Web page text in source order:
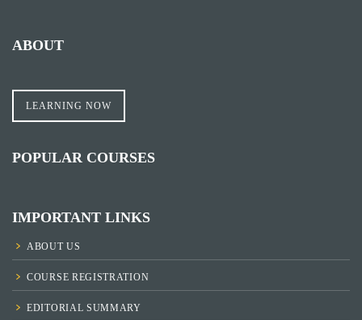
ABOUT
LEARNING NOW
POPULAR COURSES
IMPORTANT LINKS
ABOUT US
COURSE REGISTRATION
EDITORIAL SUMMARY